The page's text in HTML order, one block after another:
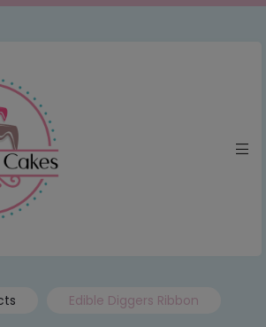
Edible Diggers Ribbon